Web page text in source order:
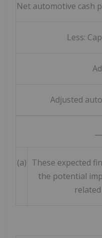
Net automotive cash
Less:
Adjusted
(a) These expected
the potential